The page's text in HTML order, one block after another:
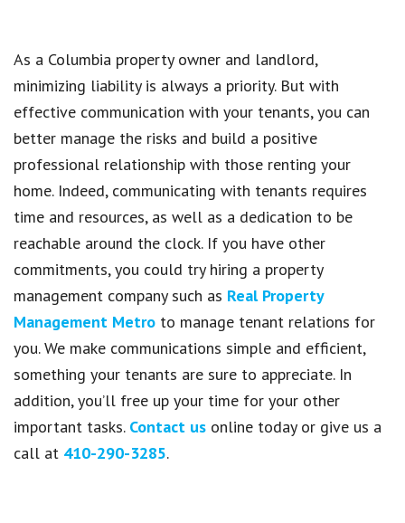
As a Columbia property owner and landlord,
minimizing liability is always a priority. But with
effective communication with your tenants, you can
better manage the risks and build a positive
professional relationship with those renting your
home. Indeed, communicating with tenants requires
time and resources, as well as a dedication to be
reachable around the clock. If you have other
commitments, you could try hiring a property
management company such as Real Property
Management Metro to manage tenant relations for
you. We make communications simple and efficient,
something your tenants are sure to appreciate. In
addition, you’ll free up your time for your other
important tasks. Contact us online today or give us a
call at 410-290-3285.